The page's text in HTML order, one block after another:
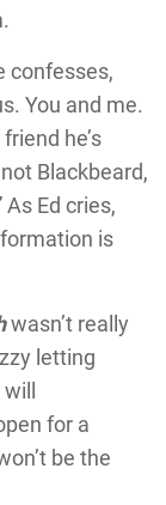
confesses,
You and me.
he’s
Blackbeard,
Ed cries,
is
wasn’t really
letting
for a
be the